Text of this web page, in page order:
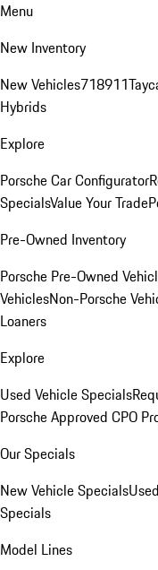
Menu
New Inventory
New Vehicles718911
Hybrids
Explore
Porsche Car Configurator
SpecialsValue Your Trade
Pre-Owned Inventory
Porsche Pre-Owned
VehiclesNon-Porsche
Loaners
Explore
Used Vehicle Specials
Porsche Approved CPO
Our Specials
New Vehicle Specials
Specials
Model Lines